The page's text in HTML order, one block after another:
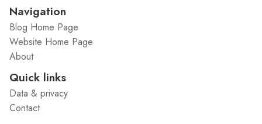
Navigation
Blog Home Page
Website Home Page
About
Quick links
Data & privacy
Contact